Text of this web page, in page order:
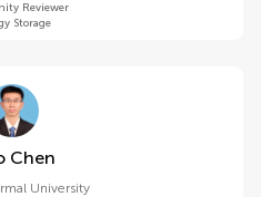
Reviewer
Storage
Xiao Chen
University